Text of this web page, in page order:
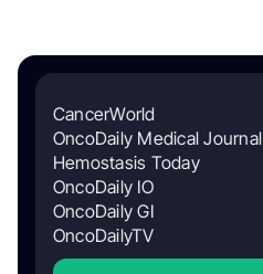
CancerWorld
OncoDaily Medical Journal
Hemostasis Today
OncoDaily IO
OncoDaily GI
OncoDailyTV